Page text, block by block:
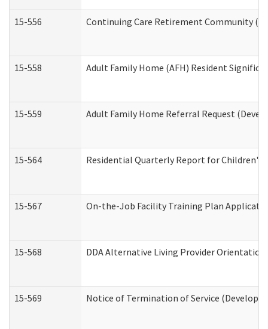
15-556 Continuing Care Retirement Community
15-558 Adult Family Home (AFH) Resident
15-559 Adult Family Home Referral Request
15-564 Residential Quarterly Report for
15-567 On-the-Job Facility Training Plan
15-568 DDA Alternative Living Provider
15-569 Notice of Termination of Service